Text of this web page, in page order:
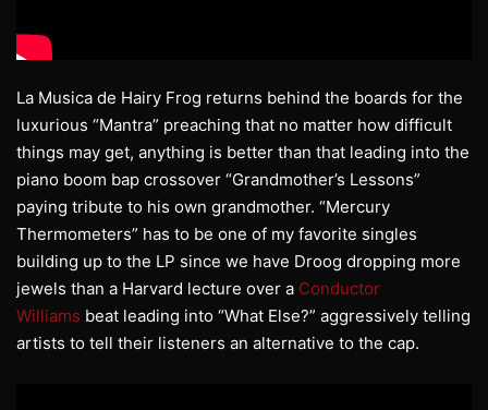
La Musica de Hairy Frog returns behind the boards for the
luxurious “Mantra” preaching that no matter how difficult
things may get, anything is better than that leading into the
piano boom bap crossover “Grandmother’s Lessons”
paying tribute to his own grandmother. “Mercury
Thermometers” has to be one of my favorite singles
building up to the LP since we have Droog dropping more
jewels than a Harvard lecture over a Conductor
Williams beat leading into “What Else?” aggressively telling
artists to tell their listeners an alternative to the cap.